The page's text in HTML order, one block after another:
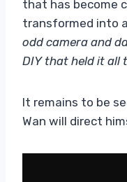
that has become
transformed into
odd camera and
DIY that held it all
It remains to be
Wan will direct